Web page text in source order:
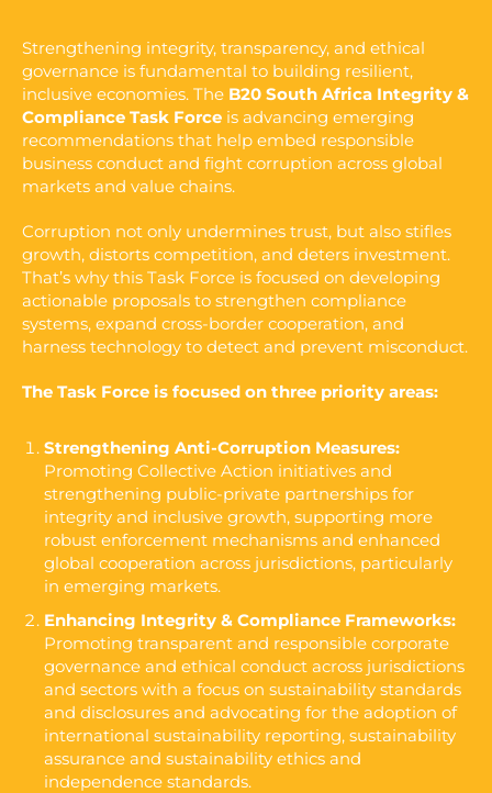
Strengthening integrity, transparency, and ethical
governance is fundamental to building resilient,
inclusive economies. The B20 South Africa Integrity &
Compliance Task Force is advancing emerging
recommendations that help embed responsible
business conduct and fight corruption across global
markets and value chains.
Corruption not only undermines trust, but also stifles
growth, distorts competition, and deters investment.
That’s why this Task Force is focused on developing
actionable proposals to strengthen compliance
systems, expand cross-border cooperation, and
harness technology to detect and prevent misconduct.
The Task Force is focused on three priority areas:
Strengthening Anti-Corruption Measures:
Promoting Collective Action initiatives and
strengthening public-private partnerships for
integrity and inclusive growth, supporting more
robust enforcement mechanisms and enhanced
global cooperation across jurisdictions, particularly
in emerging markets.
Enhancing Integrity & Compliance Frameworks:
Promoting transparent and responsible corporate
governance and ethical conduct across jurisdictions
and sectors with a focus on sustainability standards
and disclosures and advocating for the adoption of
international sustainability reporting, sustainability
assurance and sustainability ethics and
independence standards.